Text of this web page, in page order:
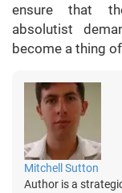
ensure that
absolutist
become a thing
Mitchell Sutton
Author is a